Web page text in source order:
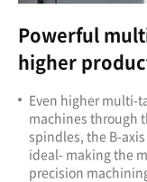
Powerful
higher
Even higher multi-
machines through
spindles, the B-
ideal- making the
precision